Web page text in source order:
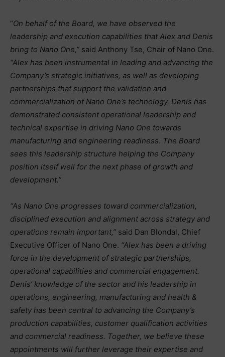
“On behalf of the Board, we have observed the
leadership and execution capabilities that Alex and Denis
bring to Nano One,” said Anthony Tse, Chair of Nano One.
“Alex has been instrumental in leading and advancing the
Company’s strategic initiatives, as well as developing
partnerships that support the validation and
commercialization of Nano One’s technology. Denis has
demonstrated consistent operational leadership and
technical expertise in driving Nano One towards
manufacturing and engineering readiness. The Board
sees this leadership structure helping the Company
position itself well for the next phase of growth and
development.”
“As Nano One progresses toward commercialization,
disciplined execution and alignment across strategy and
operations remain important,” said Dan Blondal, Chief
Executive Officer of Nano One. “Alex has been a driving
force in the development of strategic partnerships,
operational capabilities and commercial engagement.
Denis’ knowledge of the sector and his leadership in
operations, engineering, manufacturing and health &
safety has been central to advancing the Company’s
production capabilities, customer qualification activities
and commercial readiness. Together, we believe these
appointments will further leverage their expertise and